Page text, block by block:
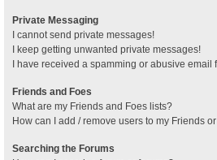
Private Messaging
I cannot send private messages!
I keep getting unwanted private messages!
I have received a spamming or abusive email
Friends and Foes
What are my Friends and Foes lists?
How can I add / remove users to my Friends
Searching the Forums